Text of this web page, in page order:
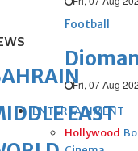
Football
Fri, 07 Aug
ENTERTAINMENT
Hollywood
EAST